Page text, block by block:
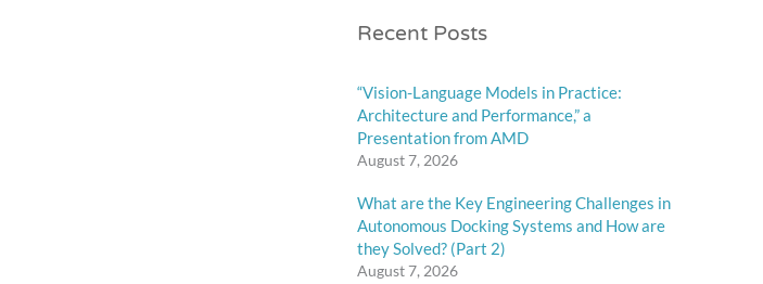
Recent Posts
“Vision-Language Models in Practice:
Architecture and Performance,” a
Presentation from AMD
August 7, 2026
What are the Key Engineering Challenges in
Autonomous Docking Systems and How are
they Solved? (Part 2)
August 7, 2026